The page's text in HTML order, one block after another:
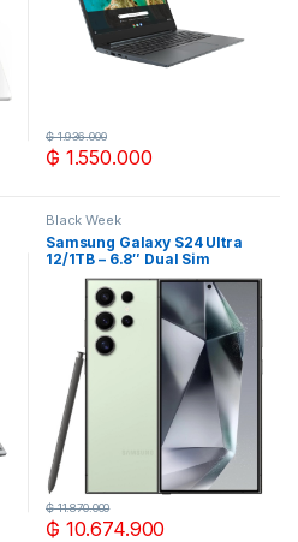
₲ 1.550.000
₲1.936.000
Black Week
Samsung Galaxy S24 Ultra
12/1TB – 6.8″ Dual Sim
Titanium Cre
₲ 10.674.900
₲11.870.000